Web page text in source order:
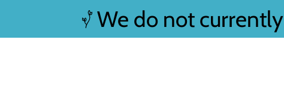
We do not